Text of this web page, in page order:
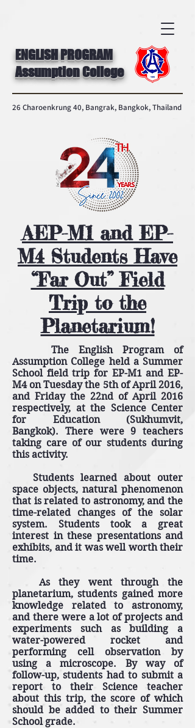
ENGLISH PROGRAM
Assumption College
26 Charoenkrung 40, Bangrak, Bangkok, Thailand
AEP-M1 and EP-
M4 Students Have
“Far Out” Field
Trip to the
Planetarium!
The English Program of
Assumption College held a Summer
School field trip for EP-M1 and EP-
M4 on Tuesday the 5th of April 2016,
and Friday the 22nd of April 2016
respectively, at the Science Center
for Education (Sukhumvit,
Bangkok). There were 9 teachers
taking care of our students during
this activity.
Students learned about outer
space objects, natural phenomenon
that is related to astronomy, and the
time-related changes of the solar
system. Students took a great
interest in these presentations and
exhibits, and it was well worth their
time.
As they went through the
planetarium, students gained more
knowledge related to astronomy,
and there were a lot of projects and
experiments such as building a
water-powered rocket and
performing cell observation by
using a microscope. By way of
follow-up, students had to submit a
report to their Science teacher
about this trip, the score of which
should be added to their Summer
School grade.